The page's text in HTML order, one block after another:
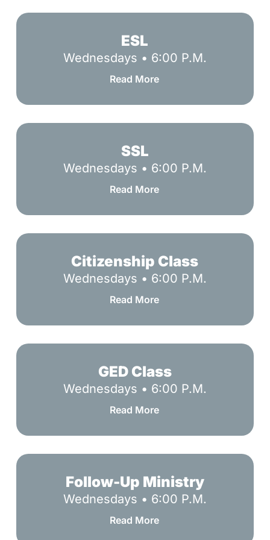
ESL
Wednesdays • 6:00 P.M.
Read More
SSL
Wednesdays • 6:00 P.M.
Read More
Class
Citizenship Class
Wednesdays • 6:00 P.M.
Read More
Class
GED Class
Wednesdays • 6:00 P.M.
Read More
Up
Ministry
Follow-Up Ministry
Wednesdays • 6:00 P.M.
Read More